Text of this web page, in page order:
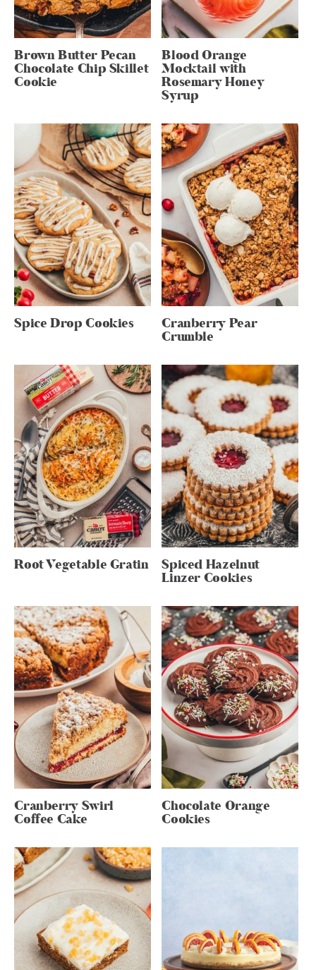
Brown Butter Pecan
Chocolate Chip Skillet
Cookie
Blood Orange
Mocktail with
Rosemary Honey
Syrup
Spice Drop Cookies Cranberry Pear
Crumble
Root Vegetable Gratin Spiced Hazelnut
Linzer Cookies
Cranberry Swirl
Coffee Cake
Chocolate Orange
Cookies